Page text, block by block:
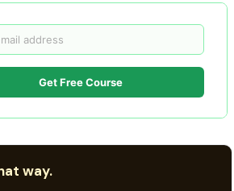
Get Free Course
way.